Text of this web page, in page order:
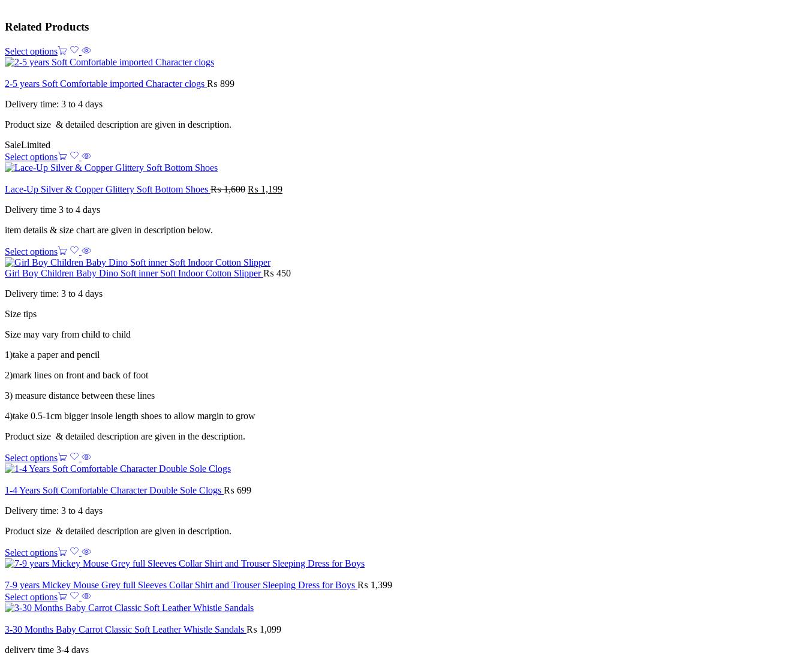
Related Products
Select options
2-5 years Soft Comfortable imported Character clogs ₨ 899
Delivery time: 3 to 4 days
Product size & detailed description are given in description.
SaleLimited
Select options
Lace-Up Silver & Copper Glittery Soft Bottom Shoes ₨1,600 ₨ 1,199
Delivery time 3 to 4 days
item details & size chart are given in description below.
Select options
Girl Boy Children Baby Dino Soft inner Soft Indoor Cotton Slipper₨ 450
Delivery time: 3 to 4 days
Size tips
Size may vary from child to child
1)take a paper and pencil
2)mark lines on front and back of foot
3) measure distance between these lines
4)take 0.5-1cm bigger insole length shoes to allow margin to grow
Product size & detailed description are given in the description.
Select options
1-4 Years Soft Comfortable Character Double Sole Clogs ₨ 699
Delivery time: 3 to 4 days
Product size & detailed description are given in description.
Select options
7-9 years Mickey Mouse Grey full Sleeves Collar Shirt and Trouser Sleeping Dress for Boys ₨ 1,399
Select options
3-30 Months Baby Carrot Classic Soft Leather Whistle Sandals ₨ 1,099
delivery time 3-4 days